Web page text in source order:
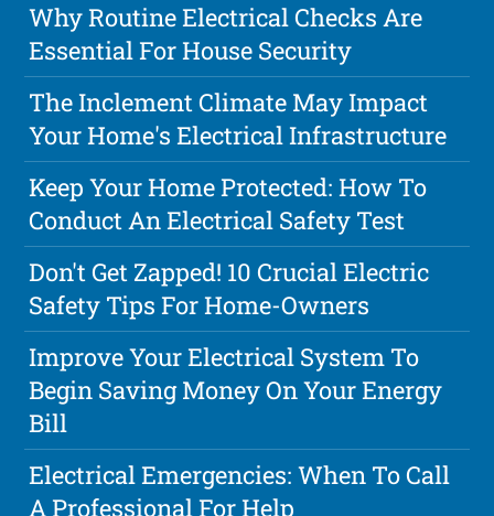
Why Routine Electrical Checks Are
Essential For House Security
The Inclement Climate May Impact
Your Home's Electrical Infrastructure
Keep Your Home Protected: How To
Conduct An Electrical Safety Test
Don't Get Zapped! 10 Crucial Electric
Safety Tips For Home-Owners
Improve Your Electrical System To
Begin Saving Money On Your Energy
Bill
Electrical Emergencies: When To Call
A Professional For Help